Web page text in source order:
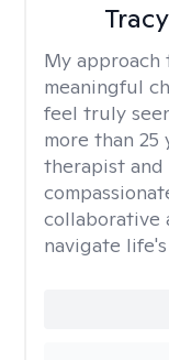
My approach
meaningful
feel truly
more than 25
therapist and
collaborative
navigate